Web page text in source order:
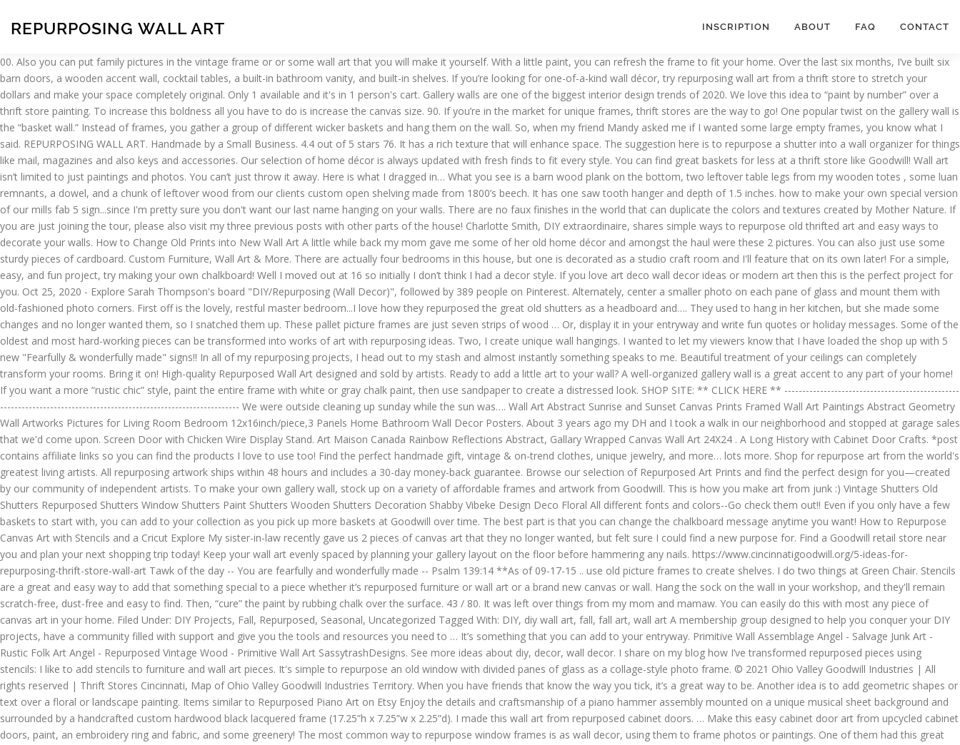
REPURPOSING WALL ART INSCRIPTION ABOUT FAQ CONTACT
00. Also you can put family pictures in the vintage frame or or some wall art that you will make it yourself. With a little paint, you can refresh the frame to fit your home. Over the last six months, I’ve built six barn doors, a wooden accent wall, cocktail tables, a built-in bathroom vanity, and built-in shelves. If you’re looking for one-of-a-kind wall décor, try repurposing wall art from a thrift store to stretch your dollars and make your space completely original. Only 1 available and it's in 1 person's cart. Gallery walls are one of the biggest interior design trends of 2020. We love this idea to “paint by number” over a thrift store painting. To increase this boldness all you have to do is increase the canvas size. 90. If you’re in the market for unique frames, thrift stores are the way to go! One popular twist on the gallery wall is the “basket wall.” Instead of frames, you gather a group of different wicker baskets and hang them on the wall. So, when my friend Mandy asked me if I wanted some large empty frames, you know what I said. REPURPOSING WALL ART. Handmade by a Small Business. 4.4 out of 5 stars 76. It has a rich texture that will enhance space. The suggestion here is to repurpose a shutter into a wall organizer for things like mail, magazines and also keys and accessories. Our selection of home décor is always updated with fresh finds to fit every style. You can find great baskets for less at a thrift store like Goodwill! Wall art isn’t limited to just paintings and photos. You can’t just throw it away. Here is what I dragged in… What you see is a barn wood plank on the bottom, two leftover table legs from my wooden totes , some luan remnants, a dowel, and a chunk of leftover wood from our clients custom open shelving made from 1800’s beech. It has one saw tooth hanger and depth of 1.5 inches. how to make your own special version of our mills fab 5 sign...since I'm pretty sure you don't want our last name hanging on your walls. There are no faux finishes in the world that can duplicate the colors and textures created by Mother Nature. If you are just joining the tour, please also visit my three previous posts with other parts of the house! Charlotte Smith, DIY extraordinaire, shares simple ways to repurpose old thrifted art and easy ways to decorate your walls. How to Change Old Prints into New Wall Art A little while back my mom gave me some of her old home décor and amongst the haul were these 2 pictures. You can also just use some sturdy pieces of cardboard. Custom Furniture, Wall Art & More. There are actually four bedrooms in this house, but one is decorated as a studio craft room and I'll feature that on its own later! For a simple, easy, and fun project, try making your own chalkboard! Well I moved out at 16 so initially I don’t think I had a decor style. If you love art deco wall decor ideas or modern art then this is the perfect project for you. Oct 25, 2020 - Explore Sarah Thompson's board "DIY/Repurposing (Wall Decor)", followed by 389 people on Pinterest. Alternately, center a smaller photo on each pane of glass and mount them with old-fashioned photo corners. First off is the lovely, restful master bedroom...I love how they repurposed the great old shutters as a headboard and…. They used to hang in her kitchen, but she made some changes and no longer wanted them, so I snatched them up. These pallet picture frames are just seven strips of wood … Or, display it in your entryway and write fun quotes or holiday messages. Some of the oldest and most hard-working pieces can be transformed into works of art with repurposing ideas. Two, I create unique wall hangings. I wanted to let my viewers know that I have loaded the shop up with 5 new "Fearfully & wonderfully made" signs!! In all of my repurposing projects, I head out to my stash and almost instantly something speaks to me. Beautiful treatment of your ceilings can completely transform your rooms. Bring it on! High-quality Repurposed Wall Art designed and sold by artists. Ready to add a little art to your wall? A well-organized gallery wall is a great accent to any part of your home! If you want a more “rustic chic” style, paint the entire frame with white or gray chalk paint, then use sandpaper to create a distressed look. SHOP SITE: ** CLICK HERE ** -------------------------------------------------------------------------------------------------------------------- We were outside cleaning up sunday while the sun was…. Wall Art Abstract Sunrise and Sunset Canvas Prints Framed Wall Art Paintings Abstract Geometry Wall Artworks Pictures for Living Room Bedroom 12x16inch/piece,3 Panels Home Bathroom Wall Decor Posters. About 3 years ago my DH and I took a walk in our neighborhood and stopped at garage sales that we'd come upon. Screen Door with Chicken Wire Display Stand. Art Maison Canada Rainbow Reflections Abstract, Gallary Wrapped Canvas Wall Art 24X24 . A Long History with Cabinet Door Crafts. *post contains affiliate links so you can find the products I love to use too! Find the perfect handmade gift, vintage & on-trend clothes, unique jewelry, and more… lots more. Shop for repurpose art from the world's greatest living artists. All repurposing artwork ships within 48 hours and includes a 30-day money-back guarantee. Browse our selection of Repurposed Art Prints and find the perfect design for you—created by our community of independent artists. To make your own gallery wall, stock up on a variety of affordable frames and artwork from Goodwill. This is how you make art from junk :) Vintage Shutters Old Shutters Repurposed Shutters Window Shutters Paint Shutters Wooden Shutters Decoration Shabby Vibeke Design Deco Floral All different fonts and colors--Go check them out!! Even if you only have a few baskets to start with, you can add to your collection as you pick up more baskets at Goodwill over time. The best part is that you can change the chalkboard message anytime you want! How to Repurpose Canvas Art with Stencils and a Cricut Explore My sister-in-law recently gave us 2 pieces of canvas art that they no longer wanted, but felt sure I could find a new purpose for. Find a Goodwill retail store near you and plan your next shopping trip today! Keep your wall art evenly spaced by planning your gallery layout on the floor before hammering any nails. https://www.cincinnatigoodwill.org/5-ideas-for-repurposing-thrift-store-wall-art Tawk of the day -- You are fearfully and wonderfully made -- Psalm 139:14 **As of 09-17-15 .. use old picture frames to create shelves. I do two things at Green Chair. Stencils are a great and easy way to add that something special to a piece whether it’s repurposed furniture or wall art or a brand new canvas or wall. Hang the sock on the wall in your workshop, and they'll remain scratch-free, dust-free and easy to find. Then, “cure” the paint by rubbing chalk over the surface. 43 / 80. It was left over things from my mom and mamaw. You can easily do this with most any piece of canvas art in your home. Filed Under: DIY Projects, Fall, Repurposed, Seasonal, Uncategorized Tagged With: DIY, diy wall art, fall, fall art, wall art A membership group designed to help you conquer your DIY projects, have a community filled with support and give you the tools and resources you need to … It’s something that you can add to your entryway. Primitive Wall Assemblage Angel - Salvage Junk Art - Rustic Folk Art Angel - Repurposed Vintage Wood - Primitive Wall Art SassytrashDesigns. See more ideas about diy, decor, wall decor. I share on my blog how I’ve transformed repurposed pieces using stencils: I like to add stencils to furniture and wall art pieces. It's simple to repurpose an old window with divided panes of glass as a collage-style photo frame. © 2021 Ohio Valley Goodwill Industries | All rights reserved | Thrift Stores Cincinnati, Map of Ohio Valley Goodwill Industries Territory. When you have friends that know the way you tick, it’s a great way to be. Another idea is to add geometric shapes or text over a floral or landscape painting. Items similar to Repurposed Piano Art on Etsy Enjoy the details and craftsmanship of a piano hammer assembly mounted on a unique musical sheet background and surrounded by a handcrafted custom hardwood black lacquered frame (17.25”h x 7.25”w x 2.25”d). I made this wall art from repurposed cabinet doors. … Make this easy cabinet door art from upcycled cabinet doors, paint, an embroidery ring and fabric, and some greenery! The most common way to repurpose window frames is as wall decor, using them to frame photos or paintings. One of them had this great ol... Today's post from the Bachman's Spring Ideas House, features the charming bedrooms! Repurposed wall art can consist of not only items that you might hang on your wall but wall art can BE your wall. Shop at your local Goodwill store for vintage and secondhand frames in all shapes and sizes. So keep smiling. 5 out of 5 stars (663) 663 reviews $ 29.00. This is a beautiful canvas print wall art. A great idea if you like to change your vignettes each season, and you want some versatility with your artwork. Paint your vintage frames in any color you want. See more ideas about yard art, bowling ball art, bowling ball yard art. From old picture frames you can make shabby chic serving tray or jewelry hanger. Shop for repurposing art from the world's greatest living artists. Maybe you find a thrift store painting that has great potential, but it needs a modern update. From shop SassytrashDesigns. This is totally and completely LoVeLy! The artwork is stretched on solid MDF and is unframed. Repurposing items you already have into decorative objects and making your own pieces of art to display on the wall. The piano, just like most musical instruments, is a work of art. To give the floppy calendar page some stability, it needed to be mounted on something. Get it by Saturday, Jan 16. It’s a project that’s easy to make that adds a bold st